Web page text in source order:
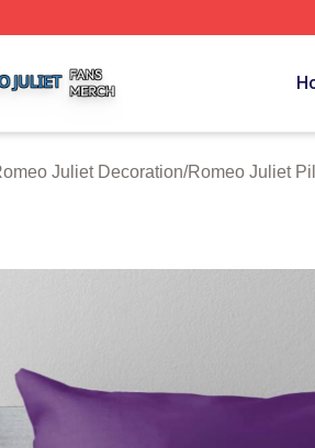
Juliet Decoration/Romeo Juliet